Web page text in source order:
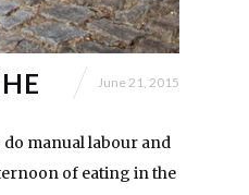
June 21, 2015
do manual labour and
of eating in the